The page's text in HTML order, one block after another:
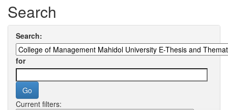
Search
Search:
for
Current filters: